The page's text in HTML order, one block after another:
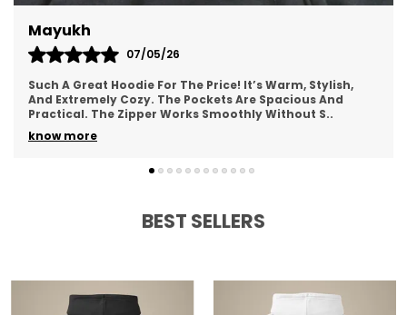
Fauzan
15/04/26
This Hoodie Exceeded All My Expectations. The Fabric Is
Incredibly Soft And Smooth. The Hood Fits Well And
Feels Comfortable. Perfect For Lounging Or..
know more
BEST SELLERS